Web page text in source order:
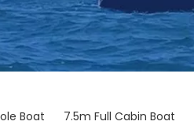
Boat 7.5m Full Cabin Boat